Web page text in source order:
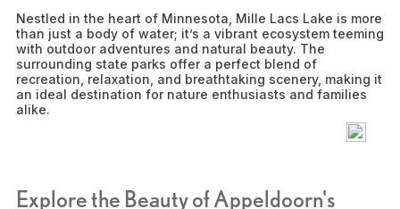
Nestled in the heart of Minnesota, Mille Lacs Lake is more
than just a body of water; it’s a vibrant ecosystem teeming
with outdoor adventures and natural beauty. The
surrounding state parks offer a perfect blend of
recreation, relaxation, and breathtaking scenery, making it
an ideal destination for nature enthusiasts and families
alike.
Explore the Beauty of Appeldoorn's